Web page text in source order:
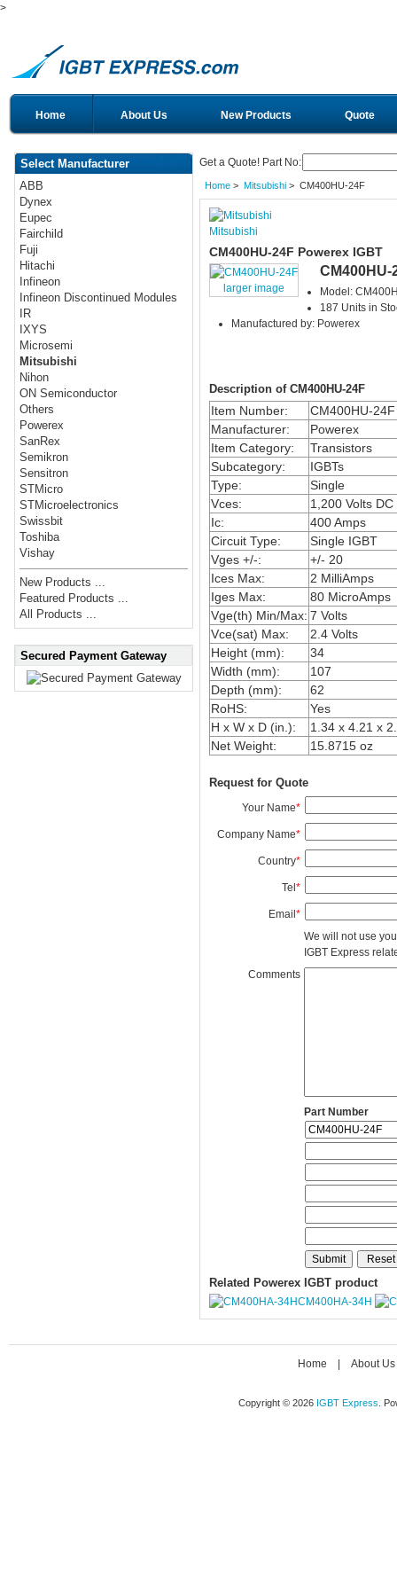
>
Home About Us New Products Quote
Select Manufacturer
ABB
Dynex
Eupec
Fairchild
Fuji
Hitachi
Infineon
Infineon Discontinued Modules
IR
IXYS
Microsemi
Mitsubishi
Nihon
ON Semiconductor
Others
Powerex
SanRex
Semikron
Sensitron
STMicro
STMicroelectronics
Swissbit
Toshiba
Vishay
New Products ...
Featured Products ...
All Products ...
Secured Payment Gateway
Get a Quote! Part No:
Home> Mitsubishi> CM400HU-24F
Mitsubishi
CM400HU-24F Powerex IGBT
larger image
CM400HU-
Model:
187 Units in
Manufactured by: Powerex
Description of CM400HU-24F
Item Number:
CM400HU-24F
Manufacturer:
Powerex
Item Category:
Transistors
Subcategory:
IGBTs
Type:
Single
Vces:
1,200 Volts DC
Ic:
400 Amps
Circuit Type:
Single IGBT
Vges +/-:
+/- 20
Ices Max:
2 MilliAmps
Iges Max:
80 MicroAmps
Vge(th) Min/Max: 7 Volts
Vce(sat) Max:
2.4 Volts
Height (mm):
34
Width (mm):
107
Depth (mm):
62
RoHS:
Yes
H x W x D (in.):
1.34 x 4.21 x
Net Weight:
15.8715 oz
Request for Quote
Your Name*
Company Name*
Country*
Tel*
Email*
We will not use
IGBT Express
Comments
Part Number
Related Powerex IGBT product
CM400HA-34H
Home About Us
Copyright © 2026 IGBT Express .